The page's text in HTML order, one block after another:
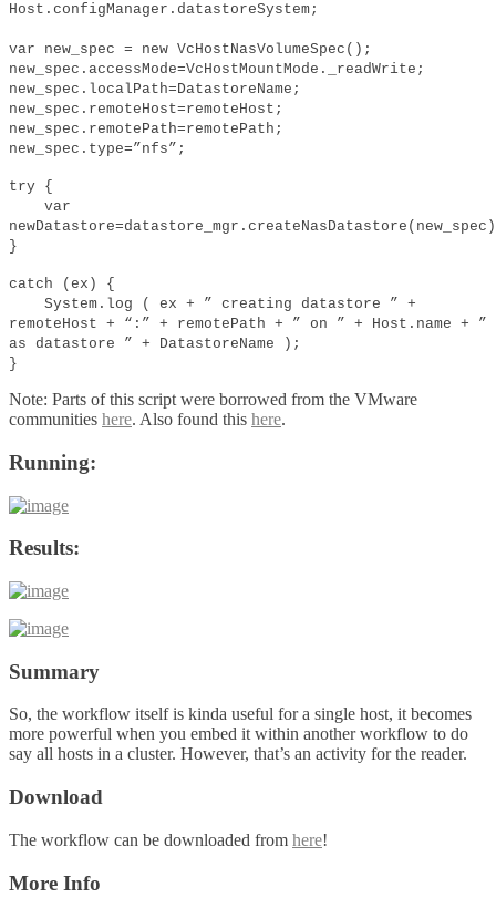
Host.configManager.datastoreSystem;
var new_spec = new VcHostNasVolumeSpec();
new_spec.accessMode=VcHostMountMode._readWrite;
new_spec.localPath=DatastoreName;
new_spec.remoteHost=remoteHost;
new_spec.remotePath=remotePath;
new_spec.type=”nfs”;
try {
var
}
catch (ex) {
System.log ( ex + ” creating datastore ” +
remoteHost + “:” + remotePath + ” on ” + Host.name + ”
as datastore ” + DatastoreName );
}
Note: Parts of this script were borrowed from the VMware
communities here. Also found this here.
Running:
Results:
Summary
So, the workflow itself is kinda useful for a single host, it becomes
more powerful when you embed it within another workflow to do
say all hosts in a cluster. However, that’s an activity for the reader.
Download
The workflow can be downloaded from here!
More Info